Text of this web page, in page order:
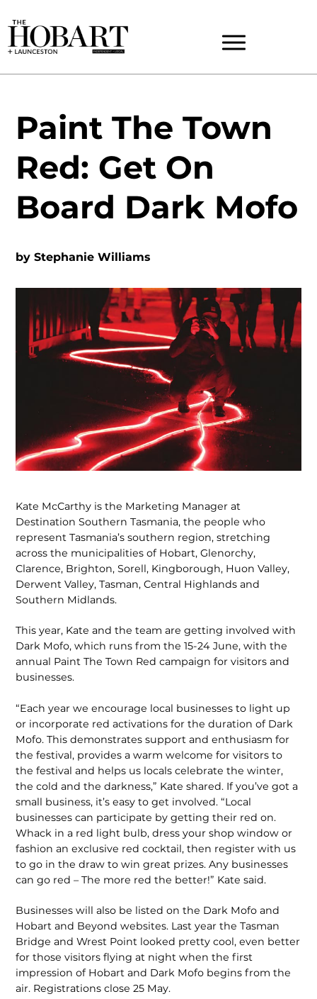
Paint The Town
Red: Get On
Board Dark Mofo
byStephanie Williams
Kate McCarthy is the Marketing Manager at
Destination Southern Tasmania, the people who
represent Tasmania’s southern region, stretching
across the municipalities of Hobart, Glenorchy,
Clarence, Brighton, Sorell, Kingborough, Huon Valley,
Derwent Valley, Tasman, Central Highlands and
Southern Midlands.
This year, Kate and the team are getting involved with
Dark Mofo, which runs from the 15-24 June, with the
annual Paint The Town Red campaign for visitors and
businesses.
“Each year we encourage local businesses to light up
or incorporate red activations for the duration of Dark
Mofo. This demonstrates support and enthusiasm for
the festival, provides a warm welcome for visitors to
the festival and helps us locals celebrate the winter,
the cold and the darkness,” Kate shared. If you’ve got a
small business, it’s easy to get involved. “Local
businesses can participate by getting their red on.
Whack in a red light bulb, dress your shop window or
fashion an exclusive red cocktail, then register with us
to go in the draw to win great prizes. Any businesses
can go red – The more red the better!” Kate said.
Businesses will also be listed on the Dark Mofo and
Hobart and Beyond websites. Last year the Tasman
Bridge and Wrest Point looked pretty cool, even better
for those visitors flying at night when the first
impression of Hobart and Dark Mofo begins from the
air. Registrations close 25 May.